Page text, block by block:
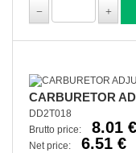
CARBURETOR
DD2T018
Brutto price:
8.01 €
Net price: 6.51 €